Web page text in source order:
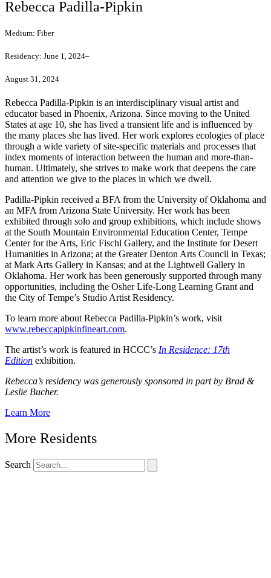
Rebecca Padilla-Pipkin
Medium: Fiber
Residency: June 1, 2024–
August 31, 2024
Rebecca Padilla-Pipkin is an interdisciplinary visual artist and
educator based in Phoenix, Arizona. Since moving to the United
States at age 10, she has lived a transient life and is influenced by
the many places she has lived. Her work explores ecologies of place
through a wide variety of site-specific materials and processes that
index moments of interaction between the human and more-than-
human. Ultimately, she strives to make work that deepens the care
and attention we give to the places in which we dwell.
Padilla-Pipkin received a BFA from the University of Oklahoma and
an MFA from Arizona State University. Her work has been
exhibited through solo and group exhibitions, which include shows
at the South Mountain Environmental Education Center, Tempe
Center for the Arts, Eric Fischl Gallery, and the Institute for Desert
Humanities in Arizona; at the Greater Denton Arts Council in Texas;
at Mark Arts Gallery in Kansas; and at the Lightwell Gallery in
Oklahoma. Her work has been generously supported through many
opportunities, including the Osher Life-Long Learning Grant and
the City of Tempe’s Studio Artist Residency.
To learn more about Rebecca Padilla-Pipkin’s work, visit
www.rebeccapipkinfineart.com.
The artist’s work is featured in HCCC’s In Residence: 17th
Edition exhibition.
Rebecca’s residency was generously sponsored in part by Brad &
Leslie Bucher.
Learn More
More Residents
Search